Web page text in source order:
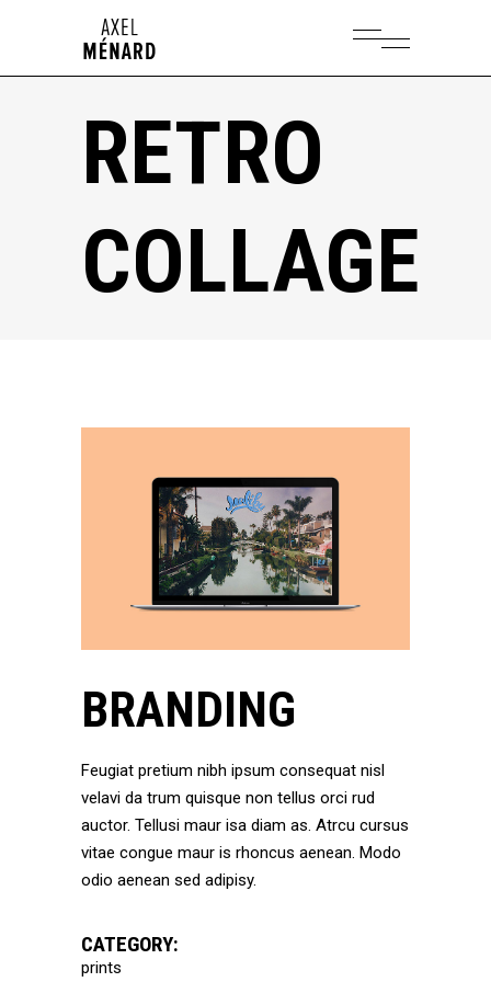
RETRO
COLLAGE
BRANDING
Feugiat pretium nibh ipsum consequat nisl
velavi da trum quisque non tellus orci rud
auctor. Tellusi maur isa diam as. Atrcu cursus
vitae congue maur is rhoncus aenean. Modo
odio aenean sed adipisy.
CATEGORY:
prints